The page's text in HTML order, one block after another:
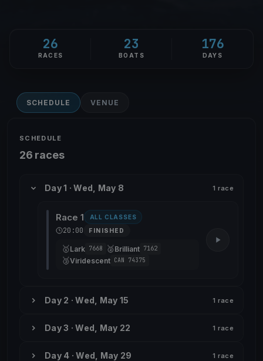
26
RACES
23
BOATS
176
DAYS
SCHEDULE VENUE
SCHEDULE
26 races
Day 1 · Wed, May 8 1 race
Race 1 ALL CLASSES
20:00 FINISHED
🥇Lark 7668 🥈Brilliant 7162
🥉Viridescent CAN 74375
Day 2 · Wed, May 15 1 race
Day 3 · Wed, May 22 1 race
Day 4 · Wed, May 29 1 race